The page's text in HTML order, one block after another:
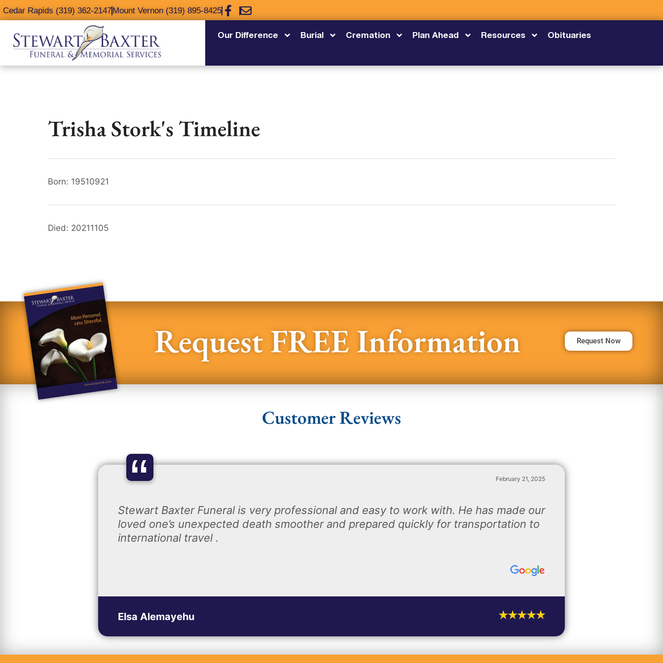
content
Cedar Rapids (319) 362-2147Mount Vernon (319) 895-8425
Our Difference Burial Cremation Plan Ahead Resources Obituaries
Trisha Stork's Timeline
Born: 19510921
Died: 20211105
Request FREE Information Request Now
Customer Reviews
“ February 21, 2025
Stewart Baxter Funeral is very professional and easy to work with. He has made our
loved one’s unexpected death smoother and prepared quickly for transportation to
international travel .
Elsa Alemayehu